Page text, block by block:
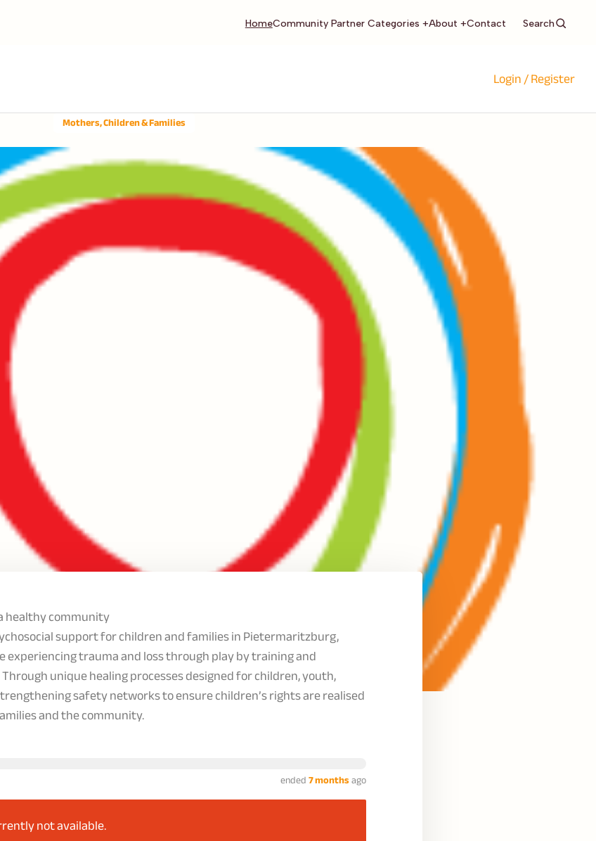
HomeCommunity Partner Categories +About +Contact Search
Login / Register
Mothers, Children & Families
healthy community
support for children and families in Pietermaritzburg,
experiencing trauma and loss through play by training and
unique healing processes designed for children, youth,
safety networks to ensure children’s rights are realised
and the community.
ended7 monthsago
not available.